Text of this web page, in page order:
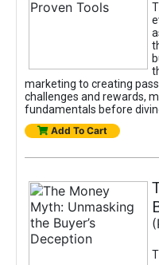
marketing to creating
challenges and rewards,
fundamentals before
Add To Cart